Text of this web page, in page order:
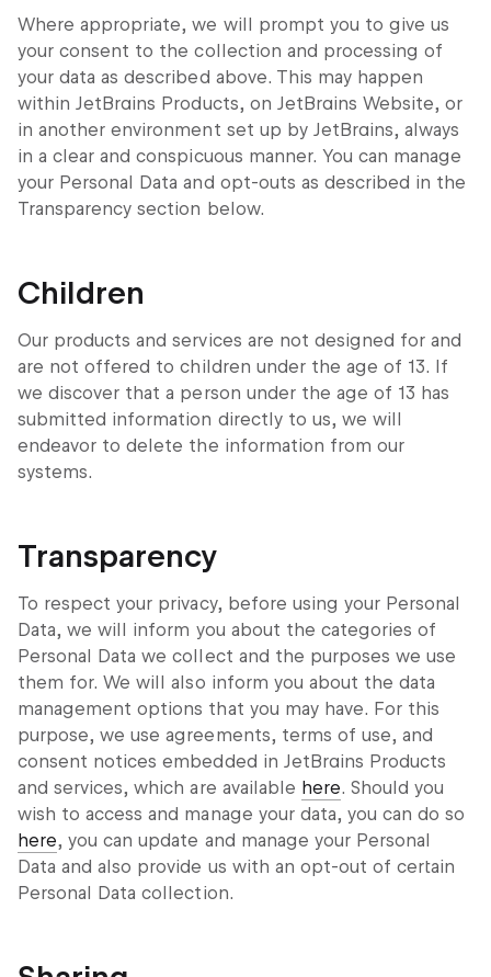
Where appropriate, we will prompt you to give us
your consent to the collection and processing of
your data as described above. This may happen
within JetBrains Products, on JetBrains Website, or
in another environment set up by JetBrains, always
in a clear and conspicuous manner. You can manage
your Personal Data and opt-outs as described in the
Transparency section below.
Children
Our products and services are not designed for and
are not offered to children under the age of 13. If
we discover that a person under the age of 13 has
submitted information directly to us, we will
endeavor to delete the information from our
systems.
Transparency
To respect your privacy, before using your Personal
Data, we will inform you about the categories of
Personal Data we collect and the purposes we use
them for. We will also inform you about the data
management options that you may have. For this
purpose, we use agreements, terms of use, and
consent notices embedded in JetBrains Products
and services, which are available here. Should you
wish to access and manage your data, you can do so
here, you can update and manage your Personal
Data and also provide us with an opt-out of certain
Personal Data collection.